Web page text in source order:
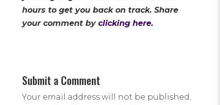
hours to get you back on track. Share
your comment by clicking here.
Submit a Comment
Your email address will not be published.